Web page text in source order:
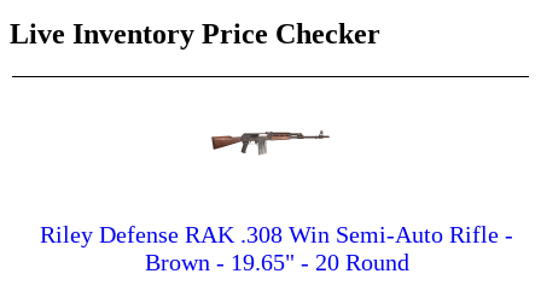
Live Inventory Price Checker
Riley Defense RAK .308 Win Semi-Auto Rifle -
Brown - 19.65" - 20 Round